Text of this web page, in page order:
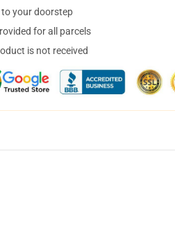
your doorstep
for all parcels
is not received